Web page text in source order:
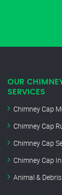
OUR
SERVICES
Chimney Cap
Chimney Cap
Chimney Cap
Chimney Cap
Animal &